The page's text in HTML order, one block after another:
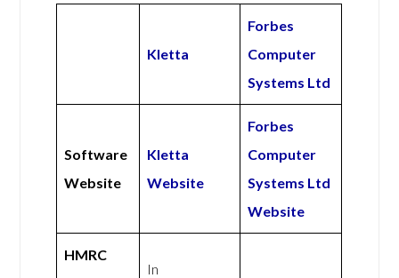
Kletta
Forbes
Computer
Systems Ltd
Software
Website
Kletta
Website
Forbes
Computer
Systems Ltd
Website
HMRC
In